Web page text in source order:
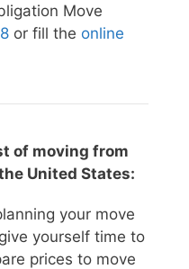
Move
or fill the online
of moving from
United States:
your move
yourself time to
prices to move